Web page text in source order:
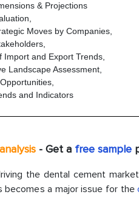
& Projections
Moves by Companies,
Import and Export Trends,
Landscape Assessment,
and Indicators
- Get a free sample
the dental cement
becomes a major issue for the